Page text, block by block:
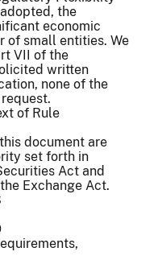
the
economic
of small entities. We
VII of the
written
none of the
of Rule
document are
set forth in
Act and
Exchange Act.